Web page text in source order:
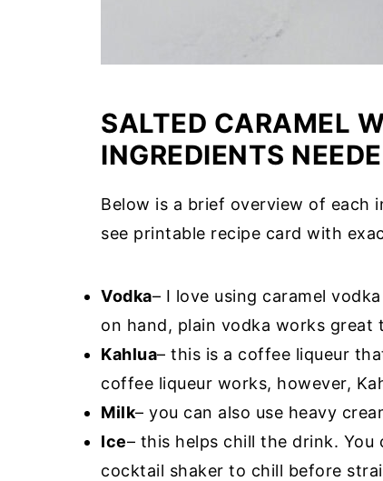
SALTED CARAMEL
INGREDIENTS
Below is a brief overview of each
see printable recipe card with
Vodka– I love using caramel
on hand, plain vodka works great
Kahlua– this is a coffee liqueur
coffee liqueur works, however,
Milk– you can also use heavy
Ice– this helps chill the drink.
cocktail shaker to chill before